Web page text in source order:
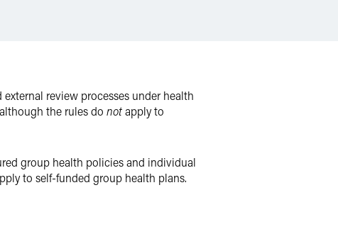
review processes under health
the rules do notapply to
group health policies and individual
to self-funded group health plans.